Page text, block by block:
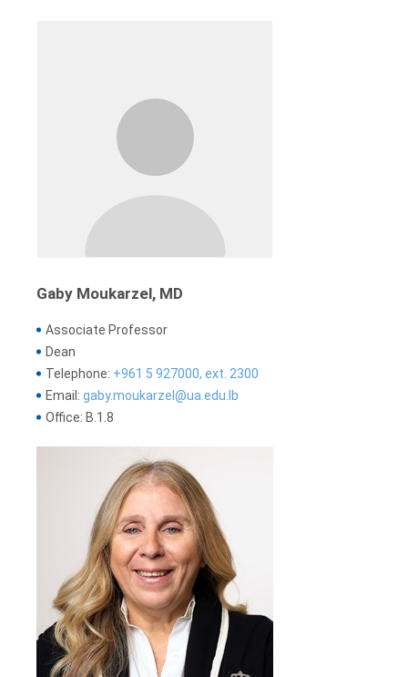
Gaby Moukarzel, MD
Associate Professor
Dean
Telephone: +961 5 927000, ext. 2300
Email: gaby.moukarzel@ua.edu.lb
Office: B.1.8